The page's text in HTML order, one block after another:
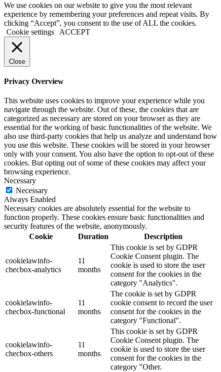
We use cookies on our website to give you the most relevant
experience by remembering your preferences and repeat visits. By
clicking “Accept”, you consent to the use of ALL the cookies.
Cookie settings
ACCEPT
Close
Privacy Overview
This website uses cookies to improve your experience while you
navigate through the website. Out of these, the cookies that are
categorized as necessary are stored on your browser as they are
essential for the working of basic functionalities of the website. We
also use third-party cookies that help us analyze and understand how
you use this website. These cookies will be stored in your browser
only with your consent. You also have the option to opt-out of these
cookies. But opting out of some of these cookies may affect your
browsing experience.
Necessary
Necessary
Always Enabled
Necessary cookies are absolutely essential for the website to
function properly. These cookies ensure basic functionalities and
security features of the website, anonymously.
Cookie
Duration Description
cookielawinfo-
checbox-analytics
11
months
This cookie is set by GDPR
Cookie Consent plugin. The
cookie is used to store the user
consent for the cookies in the
category "Analytics".
cookielawinfo-
checbox-functional
11
months
The cookie is set by GDPR
cookie consent to record the user
consent for the cookies in the
category "Functional".
cookielawinfo-
checbox-others
11
months
This cookie is set by GDPR
Cookie Consent plugin. The
cookie is used to store the user
consent for the cookies in the
category "Other.